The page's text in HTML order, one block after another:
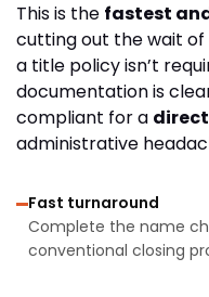
This is the fastest
cutting out the wait
a title policy isn’t
documentation is
compliant for a
administrative
Fast turnaround
Complete the name
conventional closing